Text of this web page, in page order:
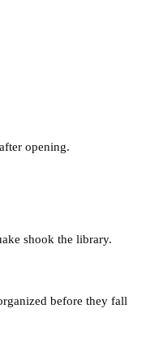
opening.
shook the library.
before they fall